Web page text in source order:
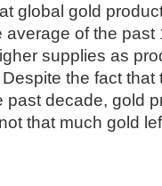
global gold
of the
supplies as
the fact that
past decade, gold
that much gold